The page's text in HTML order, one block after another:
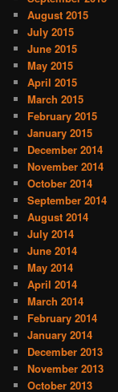
August 2015
July 2015
June 2015
May 2015
April 2015
March 2015
February 2015
January 2015
December 2014
November 2014
October 2014
September 2014
August 2014
July 2014
June 2014
May 2014
April 2014
March 2014
February 2014
January 2014
December 2013
November 2013
October 2013